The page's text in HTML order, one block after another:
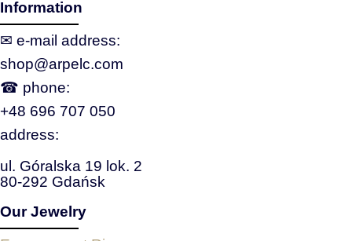
Information
✉ e‑mail address:
shop@arpelc.com
☎ phone:
+48 696 707 050
address:
ul. Góralska 19 lok. 2
80-292 Gdańsk
Our Jewelry